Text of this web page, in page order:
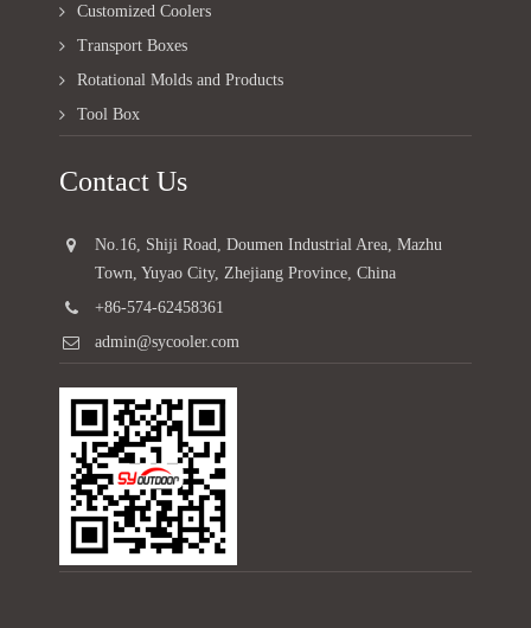
Customized Coolers
Transport Boxes
Rotational Molds and Products
Tool Box
Contact Us
No.16, Shiji Road, Doumen Industrial Area, Mazhu
Town, Yuyao City, Zhejiang Province, China
+86-574-62458361
admin@sycooler.com